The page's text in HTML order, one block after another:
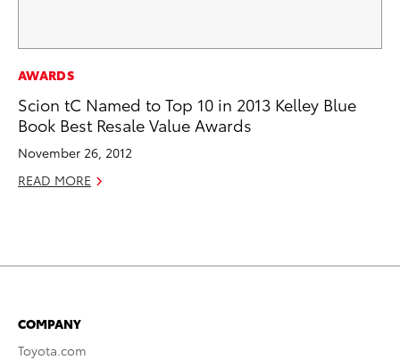
AWARDS
Scion tC Named to Top 10 in 2013 Kelley Blue
Book Best Resale Value Awards
November 26, 2012
READ MORE
COMPANY
Toyota.com